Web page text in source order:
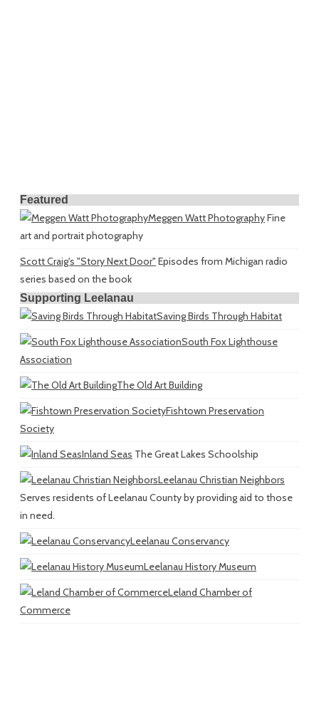
Featured
Meggen Watt PhotographyFine
art and portrait photography
Scott Craig's "Story Next Door" Episodes from Michigan radio
series based on the book
Supporting Leelanau
Saving Birds Through Habitat
South Fox Lighthouse
Association
The Old Art Building
Fishtown Preservation
Society
Inland Seas The Great Lakes Schoolship
Leelanau Christian Neighbors
Serves residents of Leelanau County by providing aid to those
in need.
Leelanau Conservancy
Leelanau History Museum
Leland Chamber of
Commerce